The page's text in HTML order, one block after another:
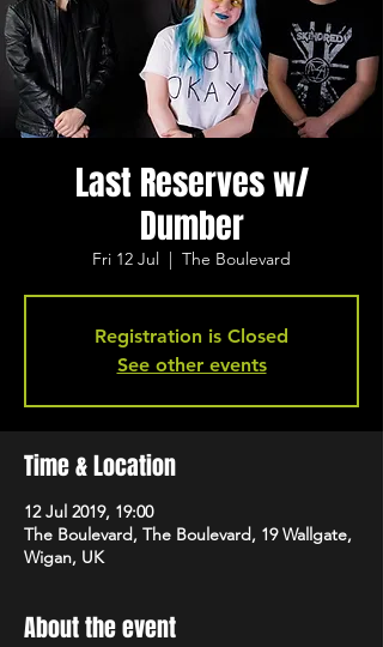
Last Reserves w/
Dumber
Fri 12 Jul
  |
The Boulevard
Registration is Closed
See other events
Time & Location
12 Jul 2019, 19:00
The Boulevard, The Boulevard, 19 Wallgate,
Wigan, UK
About the event